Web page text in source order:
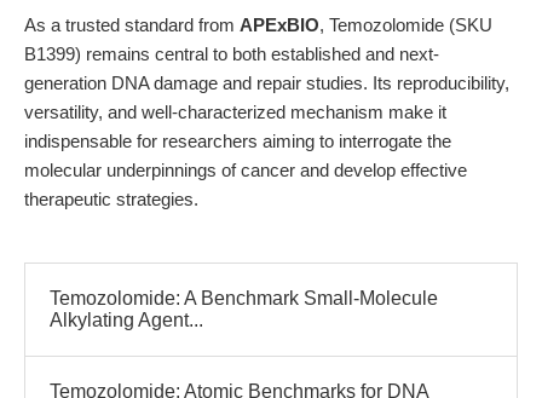
As a trusted standard from APExBIO, Temozolomide (SKU
B1399) remains central to both established and next-
generation DNA damage and repair studies. Its reproducibility,
versatility, and well-characterized mechanism make it
indispensable for researchers aiming to interrogate the
molecular underpinnings of cancer and develop effective
therapeutic strategies.
Temozolomide: A Benchmark Small-Molecule
Alkylating Agent...
Temozolomide: Atomic Benchmarks for DNA